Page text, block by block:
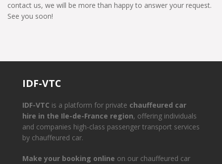
contact us, we will be more than happy to answer your request.
See you soon!
IDF-VTC
IDF-VTC is a platform for private chauffeured car
hire in the Ile-de-France region, offering individuals
and companies high-class passenger transport services
by chauffeured car.
Make your booking online on our chauffeured car